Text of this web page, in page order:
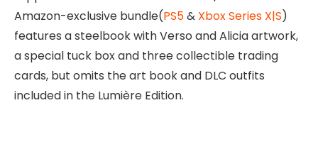
Amazon-exclusive bundle(PS5& Xbox Series X|S)
features a steelbook with Verso and Alicia artwork,
a special tuck box and three collectible trading
cards, but omits the art book and DLC outfits
included in the Lumière Edition.